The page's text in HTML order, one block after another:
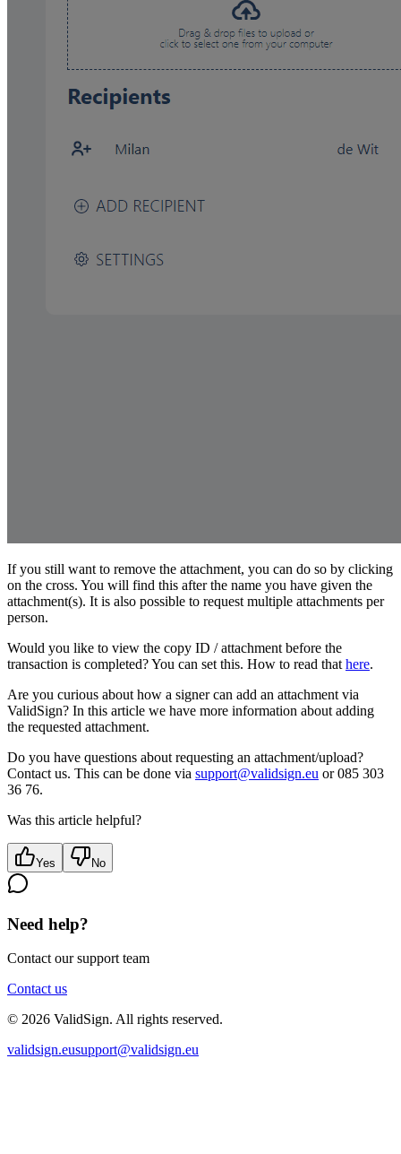
If you still want to remove the attachment, you can do so by clicking
on the cross. You will find this after the name you have given the
attachment(s). It is also possible to request multiple attachments per
person.
Would you like to view the copy ID / attachment before the
transaction is completed? You can set this. How to read that here.
Are you curious about how a signer can add an attachment via
ValidSign? In this article we have more information about adding
the requested attachment.
Do you have questions about requesting an attachment/upload?
Contact us. This can be done via support@validsign.eu or 085 303
36 76.
Was this article helpful?
Yes No
Need help?
Contact our support team
Contact us
© 2026 ValidSign. All rights reserved.
validsign.eusupport@validsign.eu